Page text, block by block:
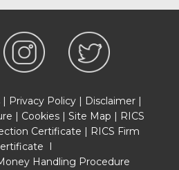
Privacy Policy Disclaimer
Cookies Site Map
RICS
Certificate
RICS Firm
Handling Procedure